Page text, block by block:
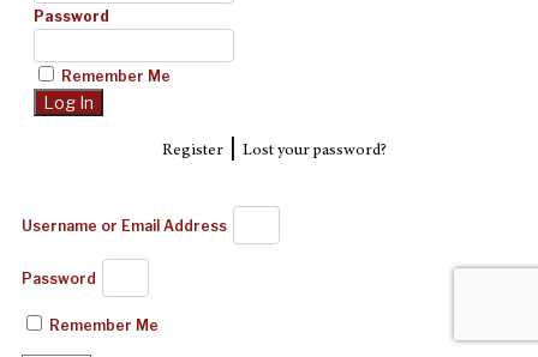
Password
Remember Me
Register| Lost your password?
Username or Email Address
Password
Remember Me